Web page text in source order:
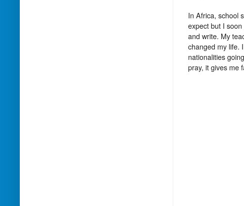
In Africa, school
expect but I
and write. My
changed my life.
nationalities
pray, it gives me